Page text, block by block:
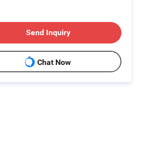
Send Inquiry
Chat Now